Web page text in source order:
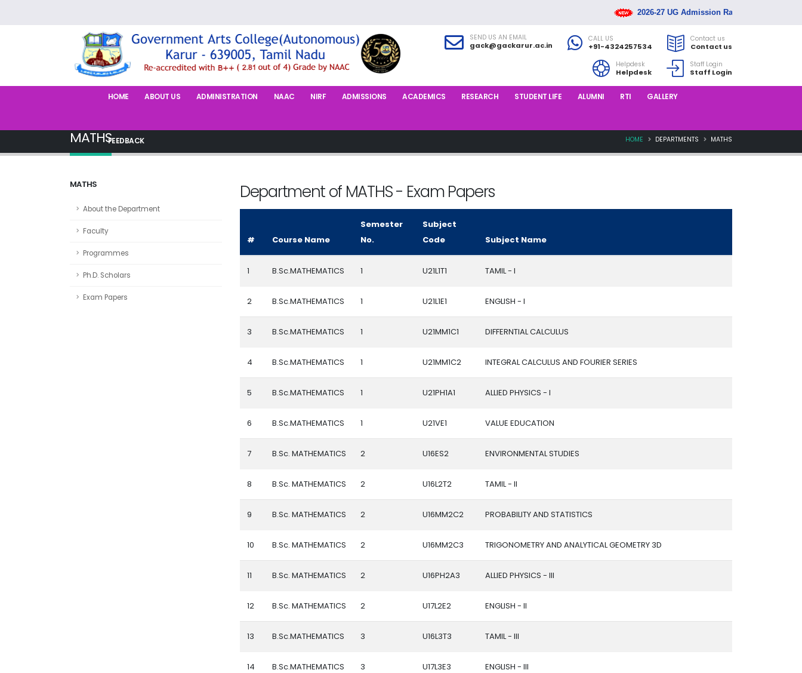
2026-27 UG Admission Rank List Released
SEND US AN EMAIL
gack@gackarur.ac.in
CALL US
+91-4324257534
Contact us
Contact us
Helpdesk
Helpdesk
Staff Login
Staff Login
HOME ABOUT US ADMINISTRATION NAAC NIRF ADMISSIONS ACADEMICS RESEARCH STUDENT LIFE ALUMNI RTI GALLERY
FEEDBACK
MATHS HOME DEPARTMENTS MATHS
MATHS
About the Department
Faculty
Programmes
Ph.D. Scholars
Exam Papers
Department of MATHS - Exam Papers
# Course Name
Semester
No.
Subject
Code
Subject Name
1 B.Sc.MATHEMATICS 1 U21L1T1 TAMIL - I
2 B.Sc.MATHEMATICS 1 U21L1E1 ENGLISH - I
3 B.Sc.MATHEMATICS 1 U21MM1C1 DIFFERNTIAL CALCULUS
4 B.Sc.MATHEMATICS 1 U21MM1C2 INTEGRAL CALCULUS AND FOURIER SERIES
5 B.Sc.MATHEMATICS 1 U21PH1A1 ALLIED PHYSICS - I
6 B.Sc.MATHEMATICS 1 U21VE1 VALUE EDUCATION
7 B.Sc. MATHEMATICS 2 U16ES2 ENVIRONMENTAL STUDIES
8 B.Sc. MATHEMATICS 2 U16L2T2 TAMIL - II
9 B.Sc. MATHEMATICS 2 U16MM2C2 PROBABILITY AND STATISTICS
10 B.Sc. MATHEMATICS 2 U16MM2C3 TRIGONOMETRY AND ANALYTICAL GEOMETRY 3D
11 B.Sc. MATHEMATICS 2 U16PH2A3 ALLIED PHYSICS - III
12 B.Sc. MATHEMATICS 2 U17L2E2 ENGLISH - II
13 B.Sc.MATHEMATICS 3 U16L3T3 TAMIL - III
14 B.Sc.MATHEMATICS 3 U17L3E3 ENGLISH - III